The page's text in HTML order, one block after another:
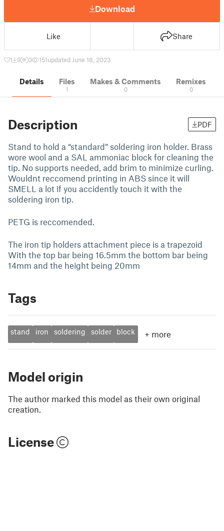
Download
Like Share
1 9 0 151updated June 18, 2023
Details Files
1
Makes & Comments
0
Remixes
0
Description PDF
Stand to hold a “standard” soldering iron holder. Brass
wore wool and a SAL ammoniac block for cleaning the
tip. No supports needed, add brim to minimize curling.
Wouldnt reccomend printing in ABS since it will
SMELL a lot if you accidently touch it with the
soldering iron tip.
PETG is reccomended.
The iron tip holders attachment piece is a trapezoid
With the top bar being 16.5mm the bottom bar being
14mm and the height being 20mm
Tags
stand iron soldering solder block + more
Model origin
The author marked this model as their own original
creation.
License